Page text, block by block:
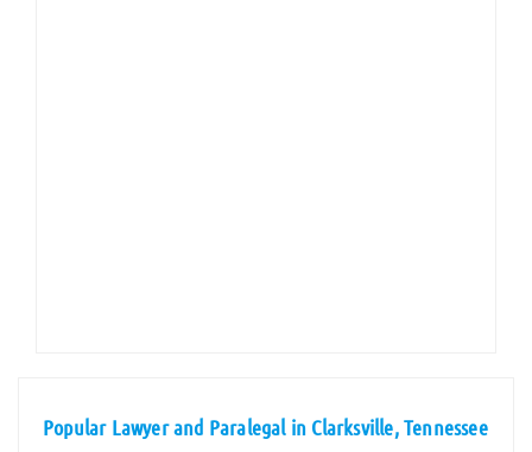
Popular Lawyer and Paralegal in Clarksville, Tennessee